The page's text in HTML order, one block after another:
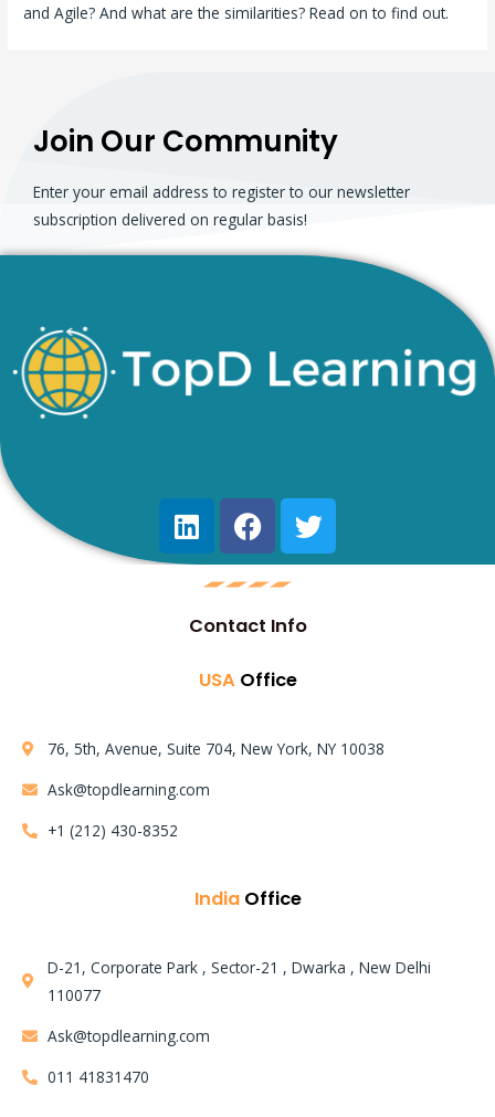
and Agile? And what are the similarities? Read on to find out.
Join Our Community
Enter your email address to register to our newsletter
subscription delivered on regular basis!
Contact Info
USA Office
76, 5th, Avenue, Suite 704, New York, NY 10038
Ask@topdlearning.com
+1 (212) 430-8352
India Office
D-21, Corporate Park , Sector-21 , Dwarka , New Delhi
110077
Ask@topdlearning.com
011 41831470
Learning Mode:
Instructor LED Training